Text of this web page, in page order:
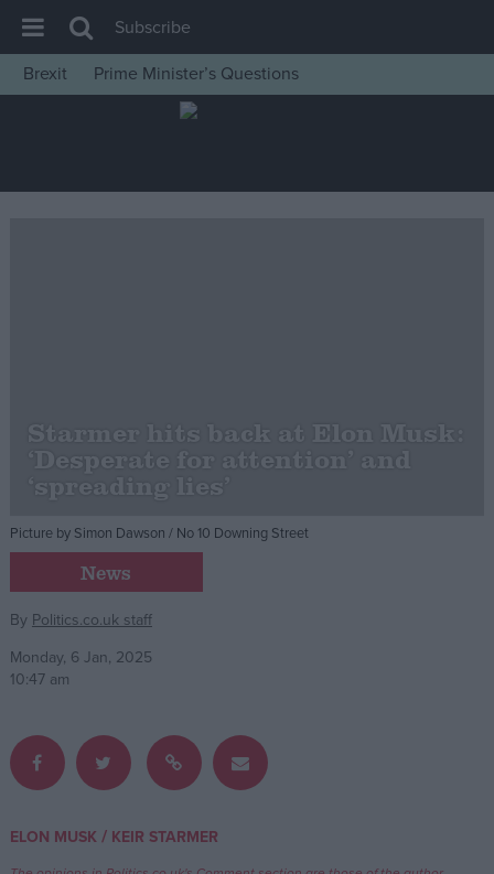
House of Commons
Insight
Cost of Living
Latest Opinion Polls
Campaigns
Reference
Write for us
Subscribe
Brexit
Prime Minister’s Questions
Picture by Simon Dawson / No 10 Downing Street
Starmer hits back at Elon Musk:
‘Desperate for attention’ and
‘spreading lies’
News
By Politics.co.uk staff
Monday, 6 Jan, 2025
10:47 am
ELON MUSK/ KEIR STARMER